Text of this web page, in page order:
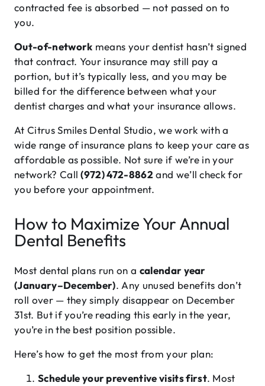
contracted fee is absorbed — not passed on to
you.
Out-of-network means your dentist hasn’t signed
that contract. Your insurance may still pay a
portion, but it’s typically less, and you may be
billed for the difference between what your
dentist charges and what your insurance allows.
At Citrus Smiles Dental Studio, we work with a
wide range of insurance plans to keep your care as
affordable as possible. Not sure if we’re in your
network? Call(972) 472-8862 and we’ll check for
you before your appointment.
How to Maximize Your Annual
Dental Benefits
Most dental plans run on a calendar year
(January–December). Any unused benefits don’t
roll over — they simply disappear on December
31st. But if you’re reading this early in the year,
you’re in the best position possible.
Here’s how to get the most from your plan:
Schedule your preventive visits first. Most